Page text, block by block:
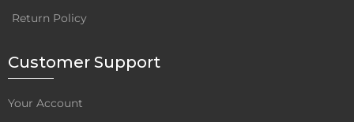
Return Policy
Customer Support
Your Account